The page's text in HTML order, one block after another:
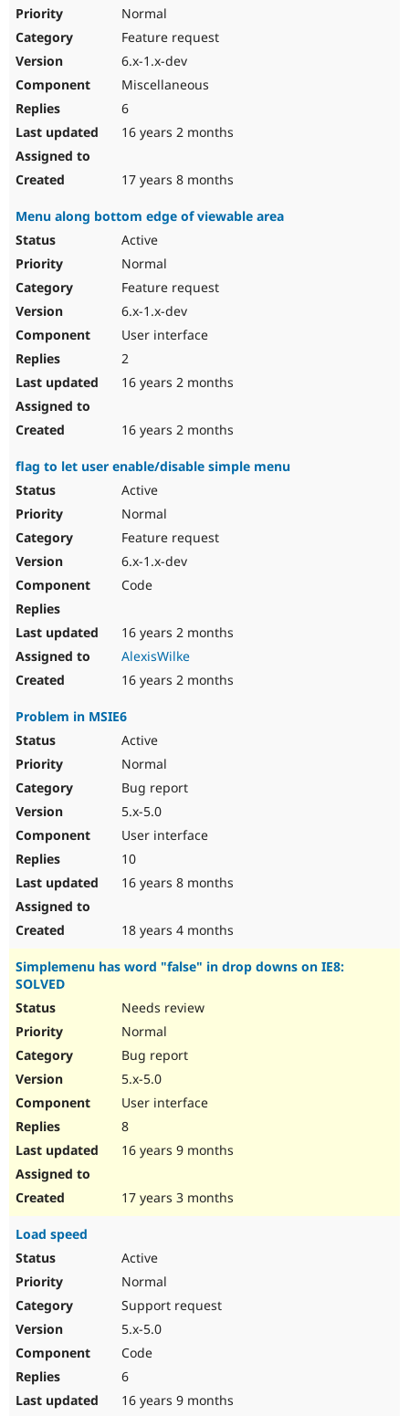
Normal
Feature request
6.x-1.x-dev
Miscellaneous
6
16 years 2 months
17 years 8 months
Menu along bottom edge of viewable area
Active
Normal
Feature request
6.x-1.x-dev
User interface
2
16 years 2 months
16 years 2 months
flag to let user enable/disable simple menu
Active
Normal
Feature request
6.x-1.x-dev
Code
16 years 2 months
AlexisWilke
16 years 2 months
Problem in MSIE6
Active
Normal
Bug report
5.x-5.0
User interface
10
16 years 8 months
18 years 4 months
Simplemenu has word "false" in drop downs on IE8:
SOLVED
Needs review
Normal
Bug report
5.x-5.0
User interface
8
16 years 9 months
17 years 3 months
Load speed
Active
Normal
Support request
5.x-5.0
Code
6
16 years 9 months